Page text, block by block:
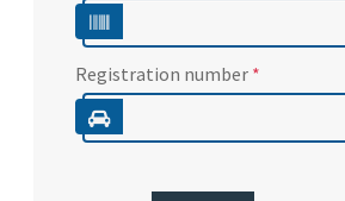
Registration number *